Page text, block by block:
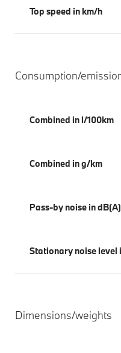
Top speed in km/h
Consumption/
Combined in l/100km
Combined in g/km
Pass-by noise in dB(A)
Stationary noise level
Dimensions/weights